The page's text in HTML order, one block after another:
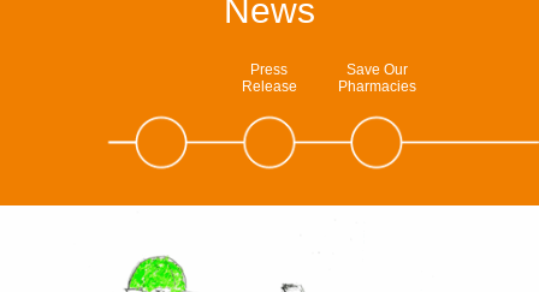
News
Press
Release
Save Our
Pharmacies